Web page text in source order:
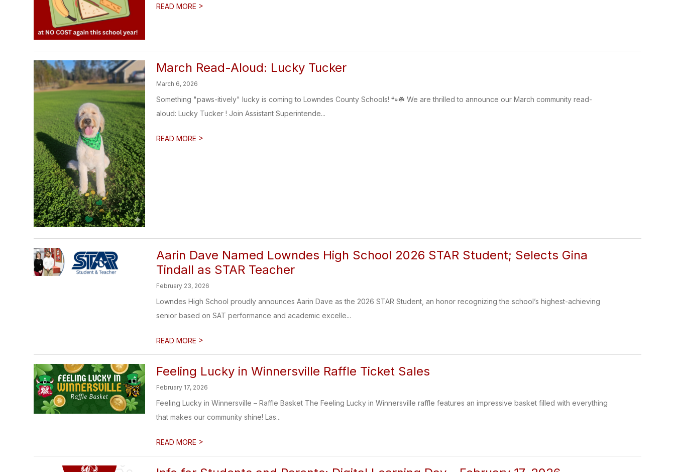
READ MORE >
March Read-Aloud: Lucky Tucker
March 6, 2026
Something "paws-itively" lucky is coming to Lowndes County Schools! 🐾☘️ We are thrilled to announce our March community read-
aloud: Lucky Tucker ! Join Assistant Superintende...
READ MORE >
Aarin Dave Named Lowndes High School 2026 STAR Student; Selects Gina
Tindall as STAR Teacher
February 23, 2026
Lowndes High School proudly announces Aarin Dave as the 2026 STAR Student, an honor recognizing the school’s highest-achieving
senior based on SAT performance and academic excelle...
READ MORE >
Feeling Lucky in Winnersville Raffle Ticket Sales
February 17, 2026
Feeling Lucky in Winnersville – Raffle Basket The Feeling Lucky in Winnersville raffle features an impressive basket filled with everything
that makes our community shine! Las...
READ MORE >